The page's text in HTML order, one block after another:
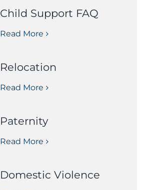
Child Support FAQ
Read More
Relocation
Read More
Paternity
Read More
Domestic Violence